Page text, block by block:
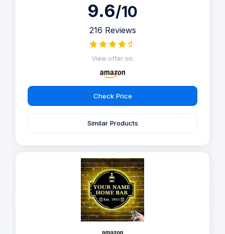
9.6/10
216 Reviews
View offer on:
Check Price
Similar Products